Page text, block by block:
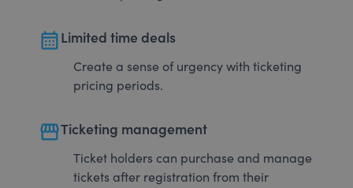
calendar_monthLimited time deals
Create a sense of urgency with ticketing
pricing periods.
storefrontTicketing management
Ticket holders can purchase and manage
tickets after registration from their